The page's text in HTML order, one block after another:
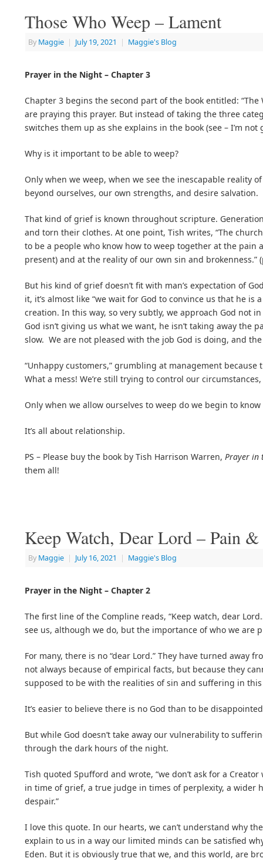
Those Who Weep – Lament
By Maggie | July 19, 2021 | Maggie's Blog
Prayer in the Night – Chapter 3
Chapter 3 begins the second part of the book entitled: “The
are praying this prayer. But instead of taking the three
switches them up as she explains in the book (see – I’m
Why is it important to be able to weep?
Only when we weep, when we see the inescapable reality
beyond ourselves, our own strengths, and desire salvation.
That kind of grief is known throughout scripture.
and torn their clothes. At one point, Tish writes, “The
to be a people who know how to weep together at the
present) and at the reality of our own sin and brokenness.”
But his kind of grief doesn’t fit with man’s expectation of
it, it’s almost like “we wait for God to convince us that he
creation. In this way, so very subtly, we approach God not
God isn’t giving us what we want, he isn’t taking away the
slow. We are not pleased with the job God is doing, and
“Unhappy customers,” grumbling at management
What a mess! We’re still trying to control our
Only when we allow ourselves to weep do we begin to
It’s all about relationship.
PS – Please buy the book by Tish Harrison Warren, Prayer in
them all!
Keep Watch, Dear Lord – Pain &
By Maggie | July 16, 2021 | Maggie's Blog
Prayer in the Night – Chapter 2
The first line of the Compline reads, “Keep watch, dear
see us, although we do, but the importance of who we are
For many, there is no “dear Lord.” They have turned away
not always because of empirical facts, but because they
supposed to be with the realities of sin and suffering in
It’s easier to believe there is no God than to be
But while God doesn’t take away our vulnerability to
through the dark hours of the night.
Tish quoted Spufford and wrote, “we don’t ask for a
in time of grief, a true judge in times of perplexity, a wider
despair.”
I love this quote. In our hearts, we can’t understand why
explain to us in a way our limited minds can be satisfied
Eden. But it is obviously true that we, and this world, are